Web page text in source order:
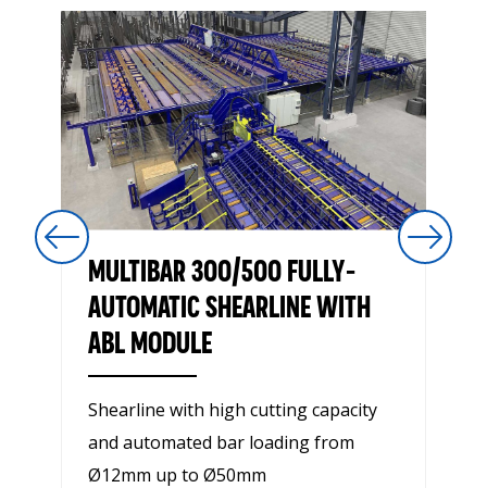
MULTIBAR 300/500 FULLY-
AUTOMATIC SHEARLINE WITH
ABL MODULE
Shearline with high cutting capacity
and automated bar loading from
Ø12mm up to Ø50mm